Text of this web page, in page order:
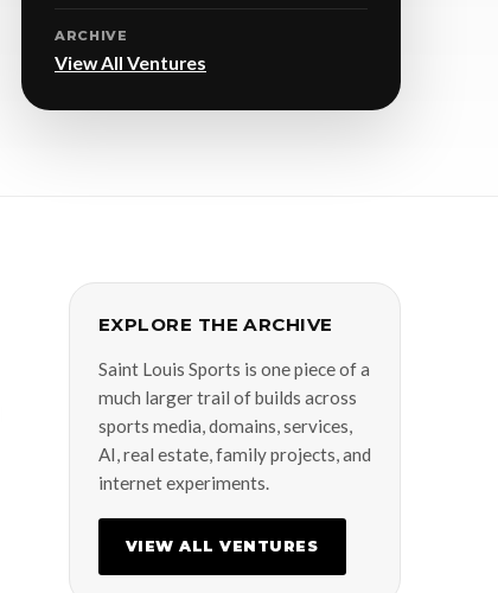
ARCHIVE
View All Ventures
EXPLORE THE ARCHIVE
Saint Louis Sports is one piece of a
much larger trail of builds across
sports media, domains, services,
AI, real estate, family projects, and
internet experiments.
VIEW ALL VENTURES